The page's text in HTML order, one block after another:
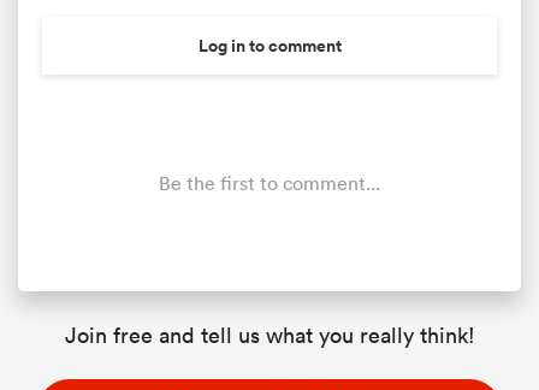
Log in to comment
Be the first to comment...
Join free and tell us what you really think!